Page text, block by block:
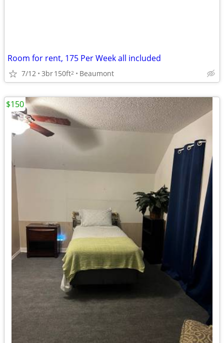
Room for rent, 175 Per Week all included
7/12 3br150ft2 Beaumont
$150